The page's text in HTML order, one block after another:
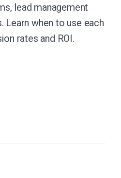
lead management
Learn when to use each
rates and ROI.